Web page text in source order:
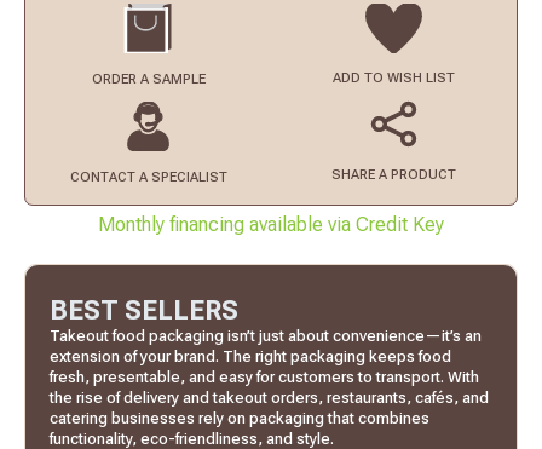
ORDER A SAMPLE ADD TO WISH LIST
CONTACT A SPECIALIST SHARE A PRODUCT
Monthly financing available via Credit Key
BEST SELLERS
Takeout food packaging isn’t just about convenience—it’s an
extension of your brand. The right packaging keeps food
fresh, presentable, and easy for customers to transport. With
the rise of delivery and takeout orders, restaurants, cafés, and
catering businesses rely on packaging that combines
functionality, eco-friendliness, and style.